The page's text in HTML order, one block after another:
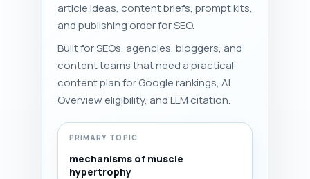
article ideas, content briefs, prompt kits,
and publishing order for SEO.
Built for SEOs, agencies, bloggers, and
content teams that need a practical
content plan for Google rankings, AI
Overview eligibility, and LLM citation.
PRIMARY TOPIC
mechanisms of muscle
hypertrophy